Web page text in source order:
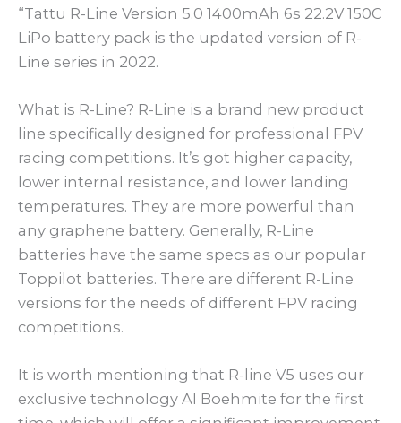
“Tattu R-Line Version 5.0 1400mAh 6s 22.2V 150C
LiPo battery pack is the updated version of R-
Line series in 2022.
What is R-Line? R-Line is a brand new product
line specifically designed for professional FPV
racing competitions. It’s got higher capacity,
lower internal resistance, and lower landing
temperatures. They are more powerful than
any graphene battery. Generally, R-Line
batteries have the same specs as our popular
Toppilot batteries. There are different R-Line
versions for the needs of different FPV racing
competitions.
It is worth mentioning that R-line V5 uses our
exclusive technology Al Boehmite for the first